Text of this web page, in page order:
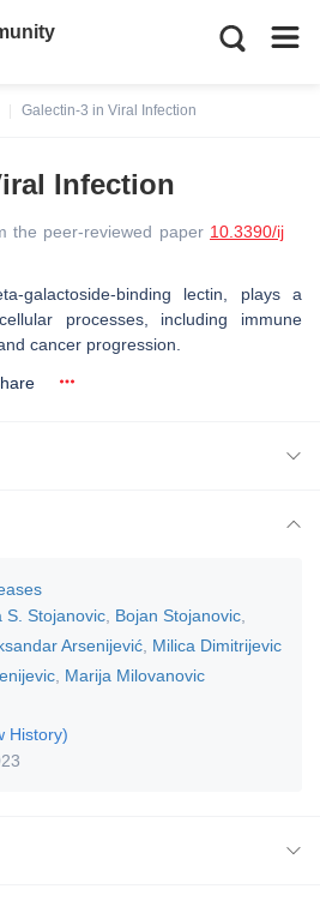
Galectin-3 in Viral Infection
Infection
the peer-reviewed paper 10.3390/ij
galactoside-binding lectin, plays a
processes, including immune
cancer progression.
S. Stojanovic Bojan Stojanovic
Arsenijević Milica Dimitrijevic
Marija Milovanovic
History)